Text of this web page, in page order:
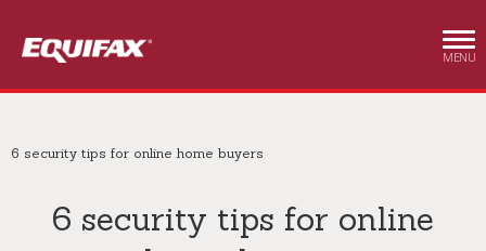
MENU
6 security tips for online home buyers
6 security tips for online